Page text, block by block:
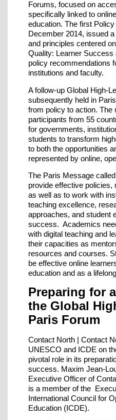
Forums, focused on
specifically linked to
education. The first
December 2014, issued
and principles centered
Quality: Learner Success
policy recommendations
institutions and faculty.
A follow-up Global High-
subsequently held in
from policy to action. The
participants from 55
for governments,
students to transform
to both the opportunities
represented by online,
The Paris Message
provide effective policies,
as well as to work with
teaching excellence,
approaches, and student
success. Academics
with digital teaching and
their capacities as
resources and courses.
be effective online
education and as a
Preparing for
the Global
Paris Forum
Contact North | Contact
UNESCO and ICDE on
pivotal role in its
success. Maxim Jean-
Executive Officer of
is a member of the
International Council for
Education (ICDE).